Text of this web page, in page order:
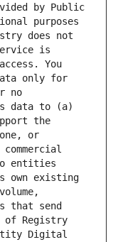
by Public
purposes
does not
is
You
only for
no
data to (a)
the
or
entities
own existing
that send
of Registry
Digital